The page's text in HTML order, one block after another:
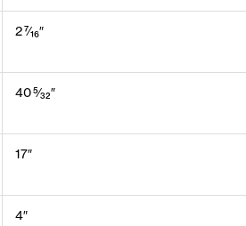
2 7⁄16″
40 5⁄32″
17″
4″